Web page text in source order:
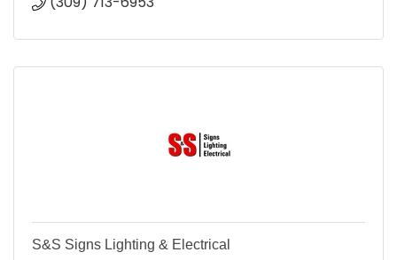
S&S Signs Lighting & Electrical